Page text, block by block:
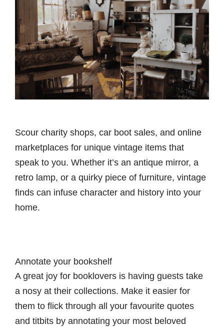
Scour charity shops, car boot sales, and online
marketplaces for unique vintage items that
speak to you. Whether it’s an antique mirror, a
retro lamp, or a quirky piece of furniture, vintage
finds can infuse character and history into your
home.
Annotate your bookshelf
A great joy for booklovers is having guests take
a nosy at their collections. Make it easier for
them to flick through all your favourite quotes
and titbits by annotating your most beloved